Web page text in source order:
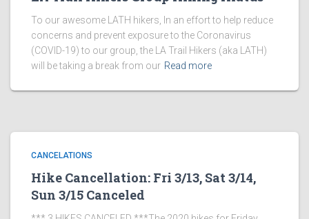
To our awesome LATH hikers, In an effort to help reduce
concerns and prevent exposure to the Coronavirus
(COVID-19) to our group, the LA Trail Hikers (aka LATH)
will be taking a break from our Read more
CANCELATIONS
Hike Cancellation: Fri 3/13, Sat 3/14,
Sun 3/15 Canceled